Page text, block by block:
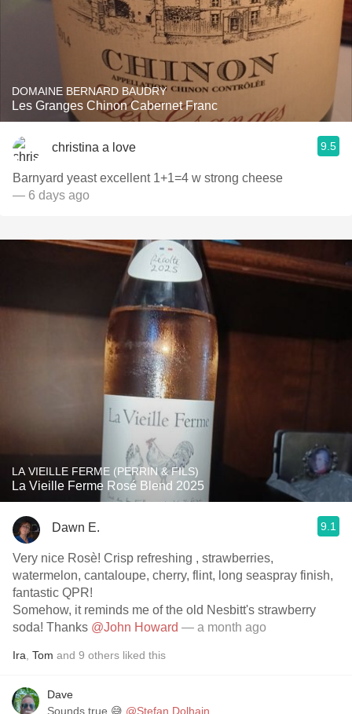
DOMAINE BERNARD BAUDRY
Les Granges Chinon Cabernet Franc
christina a love 9.5
Barnyard yeast excellent 1+1=4 w strong cheese
— 6 days ago
LA VIEILLE FERME (PERRIN & FILS)
La Vieille Ferme Rosé Blend 2025
Dawn E. 9.1
Very nice Rosè! Crisp refreshing , strawberries,
watermelon, cantaloupe, cherry, flint, long seaspray finish,
fantastic QPR!
Somehow, it reminds me of the old Nesbitt's strawberry
soda! Thanks @John Howard — a month ago
Ira Tom and 9 others liked this
Dave
Sounds true 😅 @Stefan Dolhain